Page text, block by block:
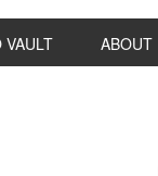
VAULT ABOUT